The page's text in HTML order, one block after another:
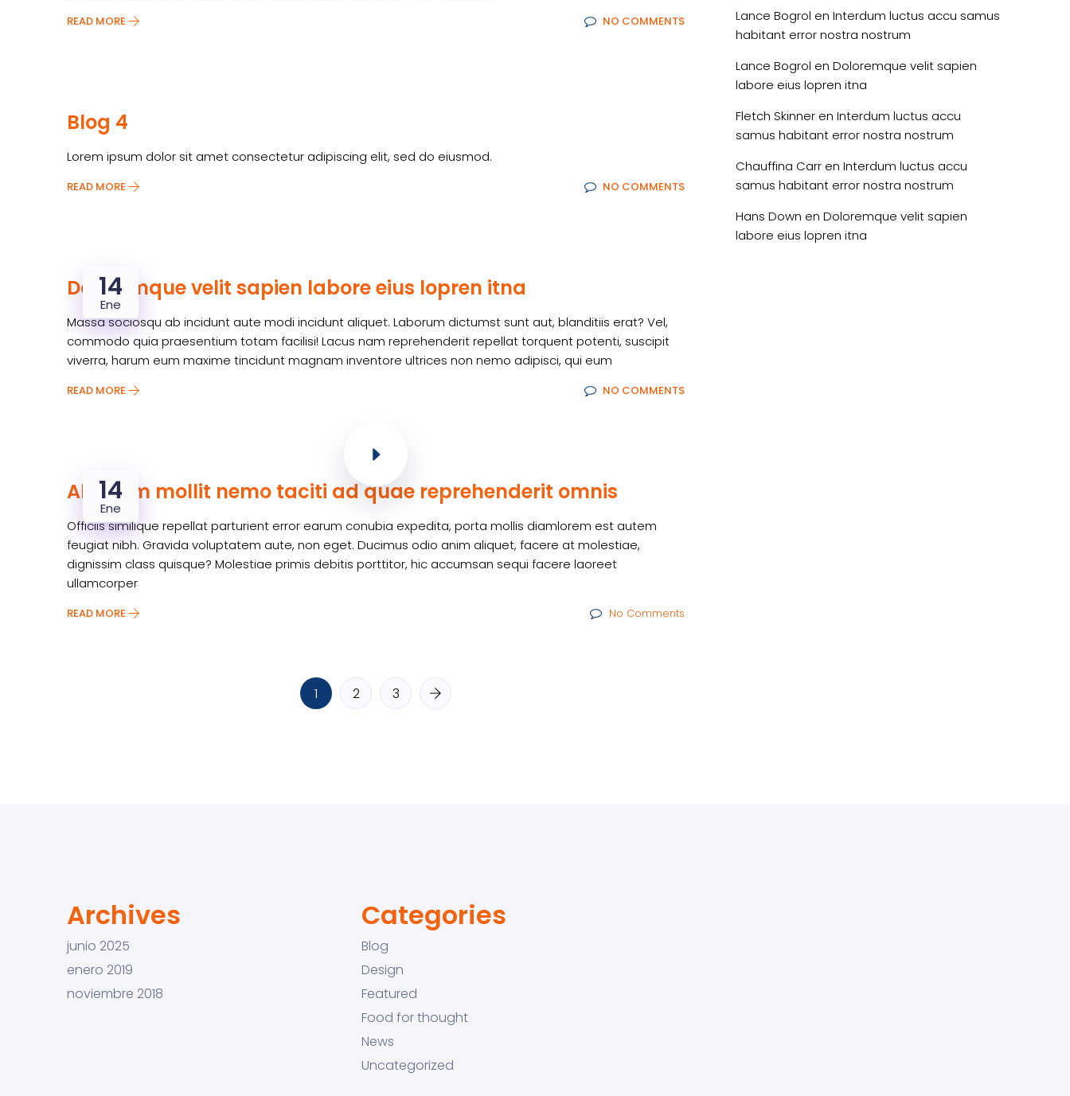
READ MORE NO COMMENTS
Blog 4
Lorem ipsum dolor sit amet consectetur adipiscing elit, sed do eiusmod.
READ MORE NO COMMENTS
14
Ene
Doloremque velit sapien labore eius lopren itna
Massa sociosqu ab incidunt aute modi incidunt aliquet. Laborum dictumst sunt aut, blanditiis erat? Vel,
commodo quia praesentium totam facilisi! Lacus nam reprehenderit repellat torquent potenti, suscipit
viverra, harum eum maxime tincidunt magnam inventore ultrices non nemo adipisci, qui eum
READ MORE NO COMMENTS
14
Ene
Aliquam mollit nemo taciti ad quae reprehenderit omnis
Officiis similique repellat parturient error earum conubia expedita, porta mollis diamlorem est autem
feugiat nibh. Gravida voluptatem aute, non eget. Ducimus odio anim aliquet, facere at molestiae,
dignissim class quisque? Molestiae primis debitis porttitor, hic accumsan sequi facere laoreet
ullamcorper
READ MORE No Comments
1 2 3
Lance Bogrol en Interdum luctus accu samus
habitant error nostra nostrum
Lance Bogrol en Doloremque velit sapien
labore eius lopren itna
Fletch Skinner en Interdum luctus accu
samus habitant error nostra nostrum
Chauffina Carr en Interdum luctus accu
samus habitant error nostra nostrum
Hans Down en Doloremque velit sapien
labore eius lopren itna
Archives
junio 2025
enero 2019
noviembre 2018
Categories
Blog
Design
Featured
Food for thought
News
Uncategorized